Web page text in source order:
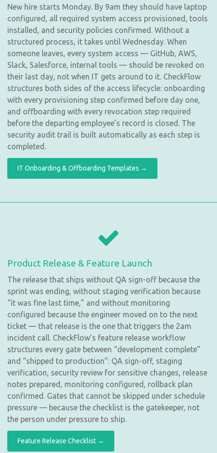
New hire starts Monday. By 9am they should have laptop
configured, all required system access provisioned, tools
installed, and security policies confirmed. Without a
structured process, it takes until Wednesday. When
someone leaves, every system access — GitHub, AWS,
Slack, Salesforce, internal tools — should be revoked on
their last day, not when IT gets around to it. CheckFlow
structures both sides of the access lifecycle: onboarding
with every provisioning step confirmed before day one,
and offboarding with every revocation step required
before the departing employee’s record is closed. The
security audit trail is built automatically as each step is
completed.
IT Onboarding & Offboarding Templates →
Product Release & Feature Launch
The release that ships without QA sign-off because the
sprint was ending, without staging verification because
“it was fine last time,” and without monitoring
configured because the engineer moved on to the next
ticket — that release is the one that triggers the 2am
incident call. CheckFlow’s feature release workflow
structures every gate between “development complete”
and “shipped to production”: QA sign-off, staging
verification, security review for sensitive changes, release
notes prepared, monitoring configured, rollback plan
confirmed. Gates that cannot be skipped under schedule
pressure — because the checklist is the gatekeeper, not
the person under pressure to ship.
Feature Release Checklist →